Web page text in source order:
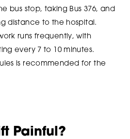
bus stop, taking Bus 376, and
distance to the hospital.
runs frequently, with
every 7 to 10 minutes.
is recommended for the
Painful?